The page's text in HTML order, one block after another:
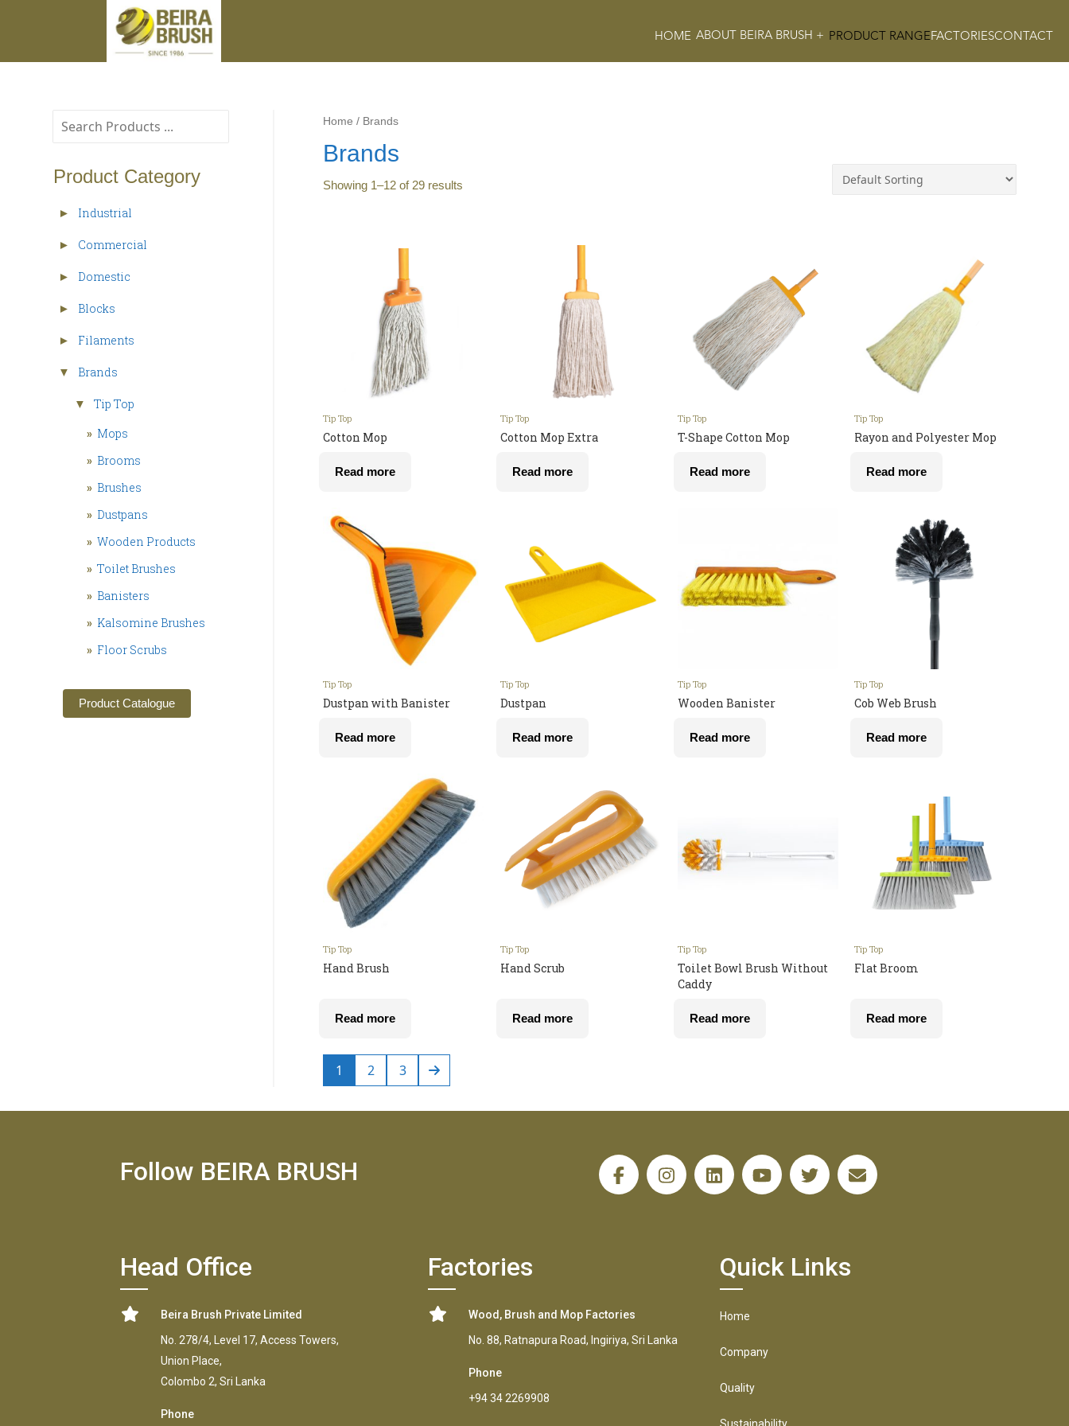
HOME ABOUT BEIRA BRUSH + PRODUCT RANGEFACTORIESCONTACT
Product Category
► Industrial
► Commercial
► Domestic
► Blocks
► Filaments
▼ Brands
▼
Tip Top
» Mops
» Brooms
» Brushes
» Dustpans
» Wooden Products
» Toilet Brushes
» Banisters
» Kalsomine Brushes
» Floor Scrubs
Product Catalogue
Home / Brands
Brands
Showing 1–12 of 29 results
Tip Top
Cotton Mop
Read more
Tip Top
Cotton Mop Extra
Read more
Tip Top
T-Shape Cotton Mop
Read more
Tip Top
Rayon and Polyester Mop
Read more
Tip Top
Dustpan with Banister
Read more
Tip Top
Dustpan
Read more
Tip Top
Wooden Banister
Read more
Tip Top
Cob Web Brush
Read more
Tip Top
Hand Brush
Read more
Tip Top
Hand Scrub
Read more
Tip Top
Toilet Bowl Brush Without
Caddy
Read more
Tip Top
Flat Broom
Read more
1 2 3
Follow BEIRA BRUSH
Head Office
Beira Brush Private Limited
No. 278/4, Level 17, Access Towers,
Union Place,
Colombo 2, Sri Lanka
Phone
Factories
Wood, Brush and Mop Factories
No. 88, Ratnapura Road, Ingiriya, Sri Lanka
Phone
+94 34 2269908
Quick Links
Home
Company
Quality